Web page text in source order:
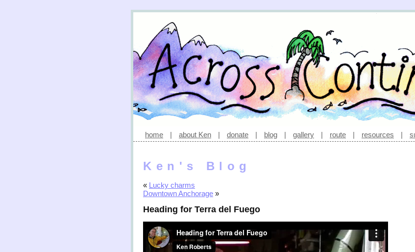
home | about Ken | donate | blog | gallery | route | resources |
Ken's Blog
« Lucky charms
Downtown Anchorage »
Heading for Terra del Fuego